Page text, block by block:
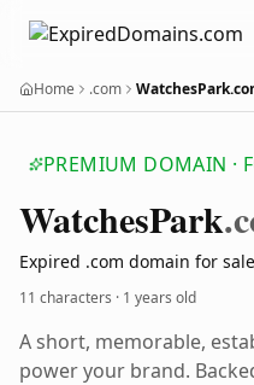
Home .com
PREMIUM DOMAIN ·
WatchesPark
Expired .com domain for sale
11 characters · 1 years old
A short, memorable,
power your brand.